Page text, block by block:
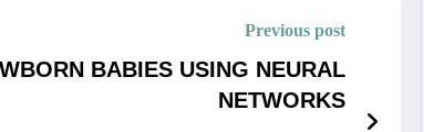
Previous post
BABIES USING NEURAL
NETWORKS